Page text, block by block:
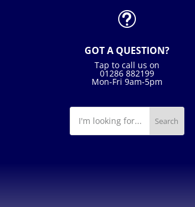
t
GOT A QUESTION?
Tap to call us on
01286 882199
Mon-Fri 9am-5pm